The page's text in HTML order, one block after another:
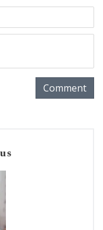
Comment